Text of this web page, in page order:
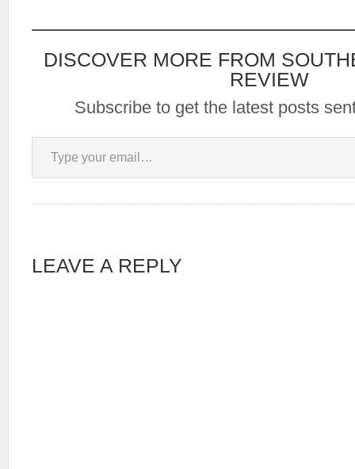
DISCOVER MORE FROM
REVIEW
Subscribe to get the latest posts
Type your email…
LEAVE A REPLY